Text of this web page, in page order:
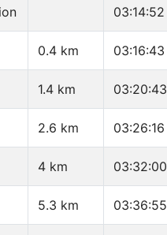
03:14:52
0.4 km 03:16:43
1.4 km 03:20:43
2.6 km 03:26:16
4 km 03:32:00
5.3 km 03:36:55